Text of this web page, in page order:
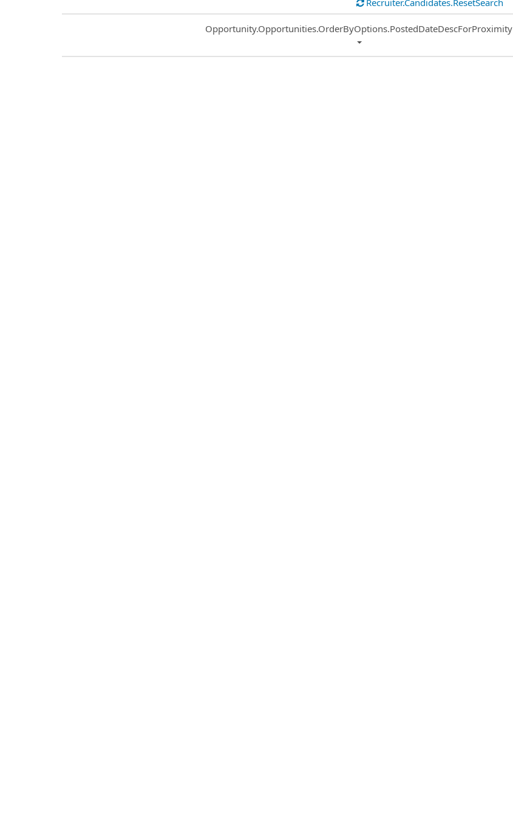
Recruiter.Candidates.ResetSearch
Common.Sort.Sort
Opportunity.Opportunities.OrderByOptions.PostedDateDescForProximity